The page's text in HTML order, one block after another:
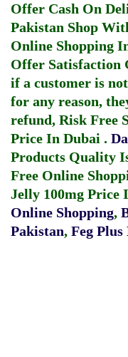
Offer Cash On
Pakistan Shop
Online Shopping
Offer Satisfaction
if a customer is
for any reason,
refund, Risk Free
Price In Dubai .
Products Quality
Free Online
Jelly 100mg Price
Online Shopping,
Pakistan, Feg